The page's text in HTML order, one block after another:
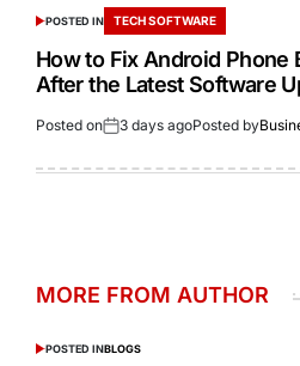
POSTED IN TECH SOFTWARE
How to Fix Android Phone
After the Latest Software
Posted on 3 days agoPosted by
MORE FROM AUTHOR
POSTED INBLOGS